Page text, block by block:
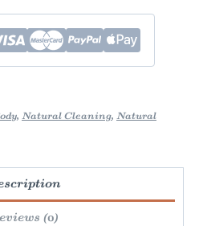
, Natural Cleaning, Natural
(0)